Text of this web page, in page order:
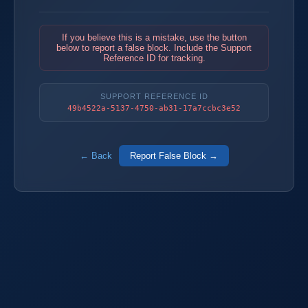
If you believe this is a mistake, use the button
below to report a false block. Include the Support
Reference ID for tracking.
SUPPORT REFERENCE ID
49b4522a-5137-4750-ab31-17a7ccbc3e52
← Back Report False Block →